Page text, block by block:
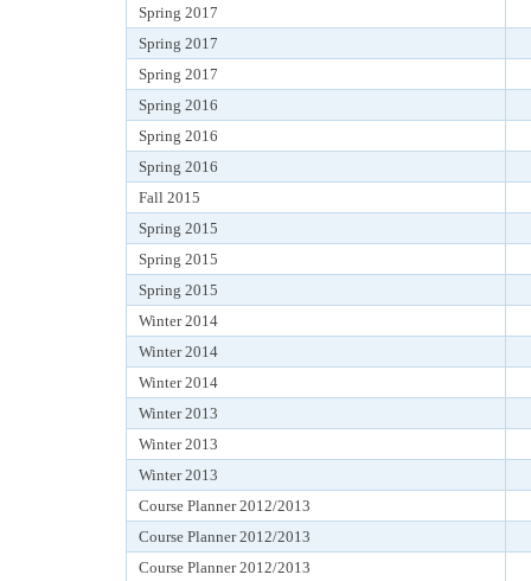
Spring 2017
Spring 2017
Spring 2017
Spring 2016
Spring 2016
Spring 2016
Fall 2015
Spring 2015
Spring 2015
Spring 2015
Winter 2014
Winter 2014
Winter 2014
Winter 2013
Winter 2013
Winter 2013
Course Planner 2012/2013
Course Planner 2012/2013
Course Planner 2012/2013